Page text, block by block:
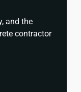
and the
contractor